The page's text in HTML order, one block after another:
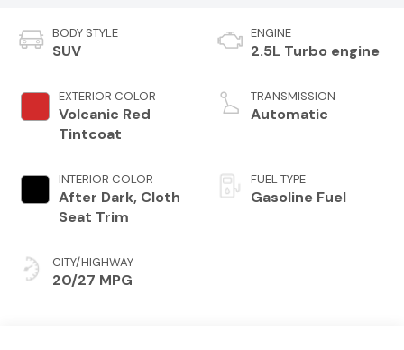
BODY STYLE
SUV
EXTERIOR COLOR
Volcanic Red
Tintcoat
INTERIOR COLOR
After Dark, Cloth
Seat Trim
CITY/HIGHWAY
20/27 MPG
ENGINE
2.5L Turbo engine
TRANSMISSION
Automatic
FUEL TYPE
Gasoline Fuel